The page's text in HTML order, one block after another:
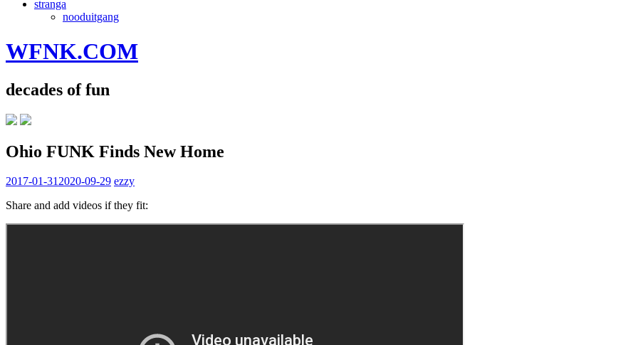
stranga
nooduitgang
WFNK.COM
decades of fun
Ohio FUNK Finds New Home
2017-01-312020-09-29 ezzy
Share and add videos if they fit: